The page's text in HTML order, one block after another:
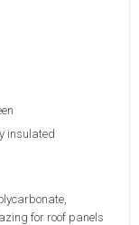
insulated
for roof panels